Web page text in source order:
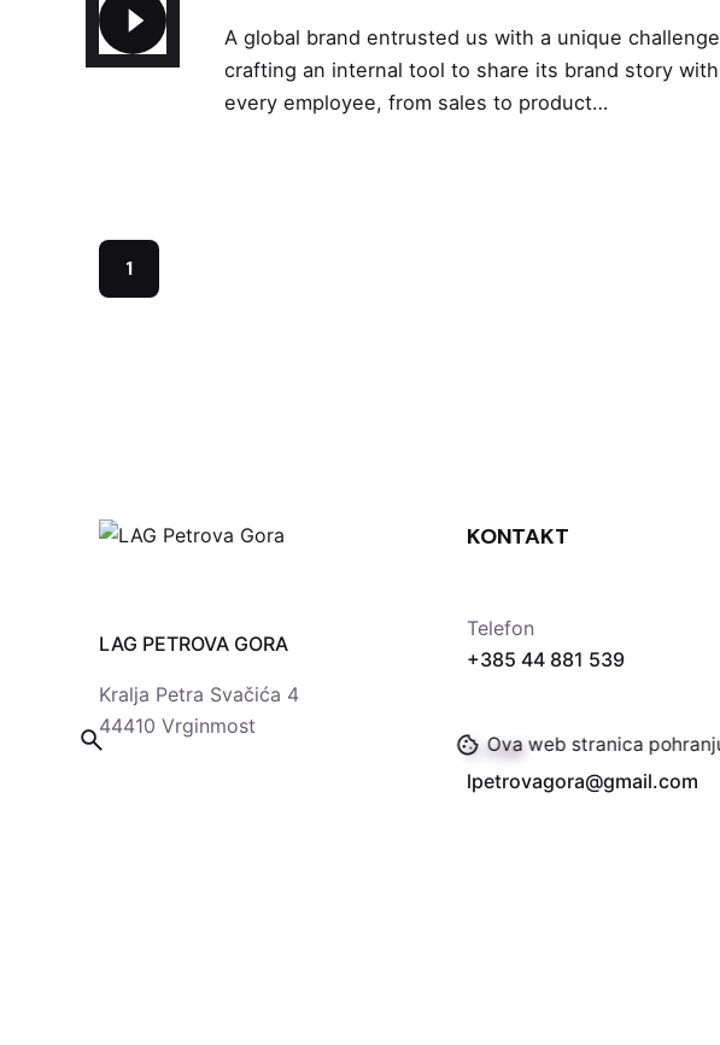
A global brand entrusted us with a unique
crafting an internal tool to share its brand story with
every employee, from sales to product…
1
LAG PETROVA GORA
Kralja Petra Svačića 4
44410 Vrginmost
KONTAKT
Telefon
+385 44 881 539
E-mail
lpetrovagora@gmail.com
Ova web stranica